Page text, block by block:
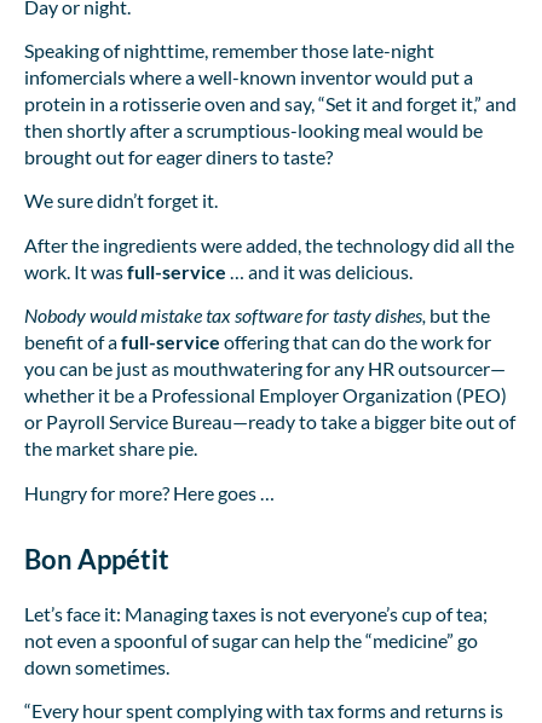
Day or night.
Speaking of nighttime, remember those late-night
infomercials where a well-known inventor would put a
protein in a rotisserie oven and say, “Set it and forget it,” and
then shortly after a scrumptious-looking meal would be
brought out for eager diners to taste?
We sure didn’t forget it.
After the ingredients were added, the technology did all the
work. It wasfull-service
… and it was delicious.
Nobody would mistake tax software for tasty dishes, but the
benefit of afull-service offering that can do the work for
you can be just as mouthwatering for any HR outsourcer—
whether it be a Professional Employer Organization (PEO)
or Payroll Service Bureau—ready to take a bigger bite out of
the market share pie.
Hungry for more? Here goes …
Bon Appétit
Let’s face it: Managing taxes is not everyone’s cup of tea;
not even a spoonful of sugar can help the “medicine” go
down sometimes.
“Every hour spent complying with tax forms and returns is